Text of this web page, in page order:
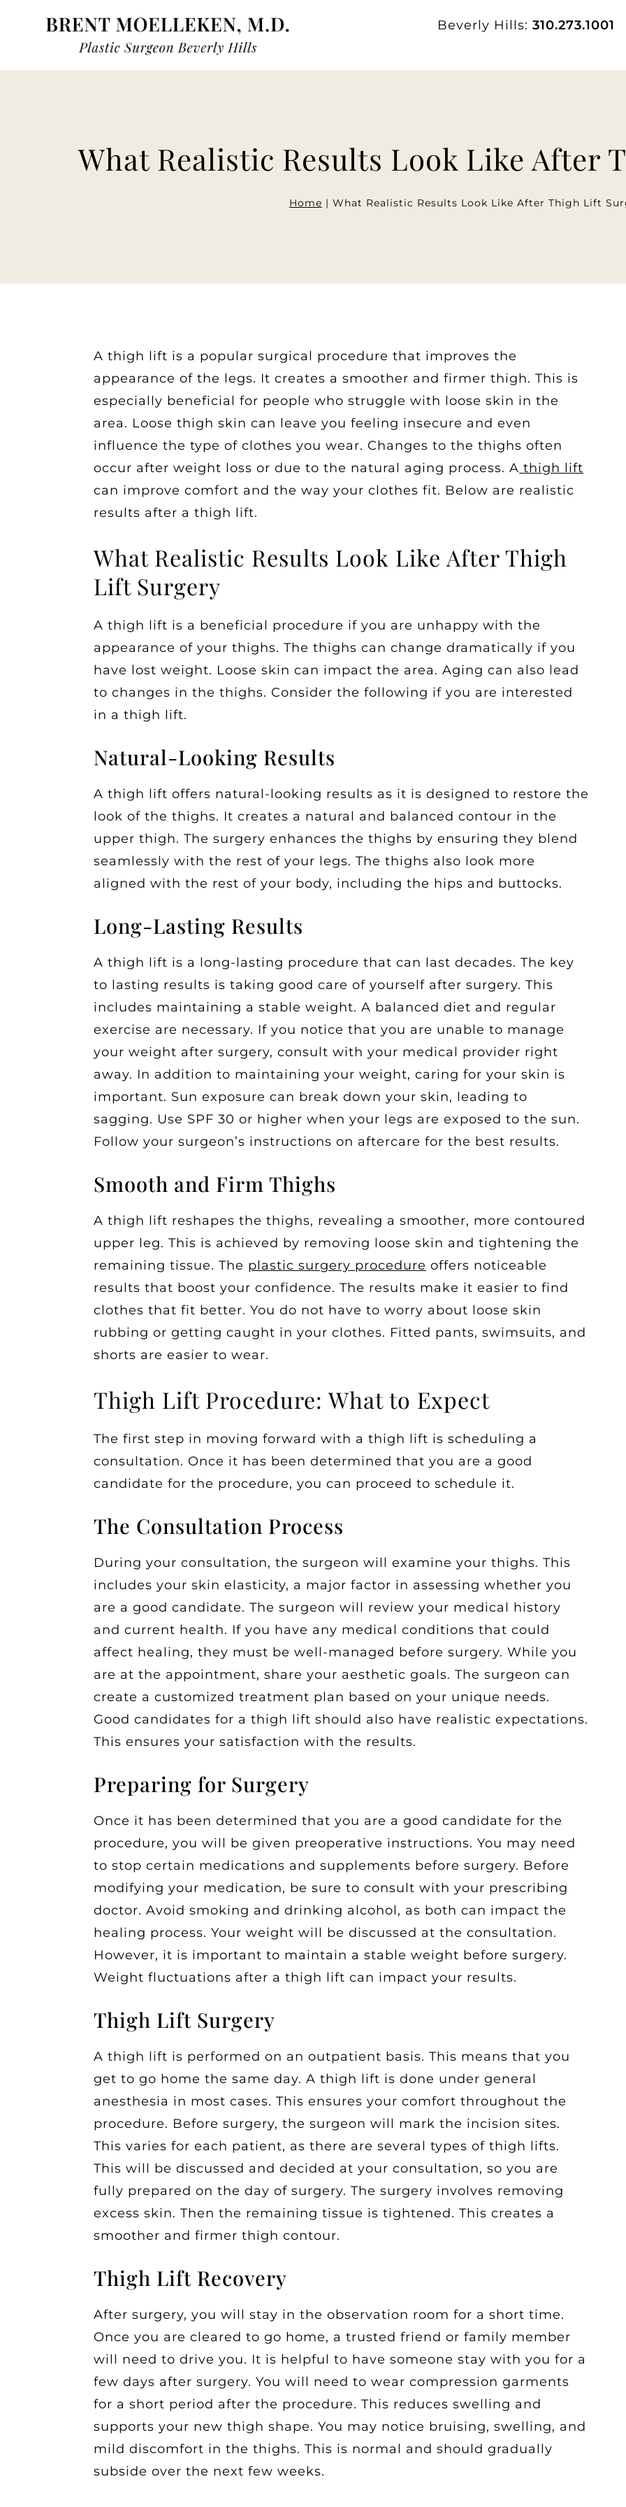
Beverly Hills: 310.273.1001
What Realistic Results Look Like After
Home | What Realistic Results Look Like After Thigh Lift
A thigh lift is a popular surgical procedure that improves the
appearance of the legs. It creates a smoother and firmer thigh. This is
especially beneficial for people who struggle with loose skin in the
area. Loose thigh skin can leave you feeling insecure and even
influence the type of clothes you wear. Changes to the thighs often
occur after weight loss or due to the natural aging process. A thigh lift
can improve comfort and the way your clothes fit. Below are realistic
results after a thigh lift.
What Realistic Results Look Like After Thigh
Lift Surgery
A thigh lift is a beneficial procedure if you are unhappy with the
appearance of your thighs. The thighs can change dramatically if you
have lost weight. Loose skin can impact the area. Aging can also lead
to changes in the thighs. Consider the following if you are interested
in a thigh lift.
Natural-Looking Results
A thigh lift offers natural-looking results as it is designed to restore the
look of the thighs. It creates a natural and balanced contour in the
upper thigh. The surgery enhances the thighs by ensuring they blend
seamlessly with the rest of your legs. The thighs also look more
aligned with the rest of your body, including the hips and buttocks.
Long-Lasting Results
A thigh lift is a long-lasting procedure that can last decades. The key
to lasting results is taking good care of yourself after surgery. This
includes maintaining a stable weight. A balanced diet and regular
exercise are necessary. If you notice that you are unable to manage
your weight after surgery, consult with your medical provider right
away. In addition to maintaining your weight, caring for your skin is
important. Sun exposure can break down your skin, leading to
sagging. Use SPF 30 or higher when your legs are exposed to the sun.
Follow your surgeon’s instructions on aftercare for the best results.
Smooth and Firm Thighs
A thigh lift reshapes the thighs, revealing a smoother, more contoured
upper leg. This is achieved by removing loose skin and tightening the
remaining tissue. The plastic surgery procedure offers noticeable
results that boost your confidence. The results make it easier to find
clothes that fit better. You do not have to worry about loose skin
rubbing or getting caught in your clothes. Fitted pants, swimsuits, and
shorts are easier to wear.
Thigh Lift Procedure: What to Expect
The first step in moving forward with a thigh lift is scheduling a
consultation. Once it has been determined that you are a good
candidate for the procedure, you can proceed to schedule it.
The Consultation Process
During your consultation, the surgeon will examine your thighs. This
includes your skin elasticity, a major factor in assessing whether you
are a good candidate. The surgeon will review your medical history
and current health. If you have any medical conditions that could
affect healing, they must be well-managed before surgery. While you
are at the appointment, share your aesthetic goals. The surgeon can
create a customized treatment plan based on your unique needs.
Good candidates for a thigh lift should also have realistic expectations.
This ensures your satisfaction with the results.
Preparing for Surgery
Once it has been determined that you are a good candidate for the
procedure, you will be given preoperative instructions. You may need
to stop certain medications and supplements before surgery. Before
modifying your medication, be sure to consult with your prescribing
doctor. Avoid smoking and drinking alcohol, as both can impact the
healing process. Your weight will be discussed at the consultation.
However, it is important to maintain a stable weight before surgery.
Weight fluctuations after a thigh lift can impact your results.
Thigh Lift Surgery
A thigh lift is performed on an outpatient basis. This means that you
get to go home the same day. A thigh lift is done under general
anesthesia in most cases. This ensures your comfort throughout the
procedure. Before surgery, the surgeon will mark the incision sites.
This varies for each patient, as there are several types of thigh lifts.
This will be discussed and decided at your consultation, so you are
fully prepared on the day of surgery. The surgery involves removing
excess skin. Then the remaining tissue is tightened. This creates a
smoother and firmer thigh contour.
Thigh Lift Recovery
After surgery, you will stay in the observation room for a short time.
Once you are cleared to go home, a trusted friend or family member
will need to drive you. It is helpful to have someone stay with you for a
few days after surgery. You will need to wear compression garments
for a short period after the procedure. This reduces swelling and
supports your new thigh shape. You may notice bruising, swelling, and
mild discomfort in the thighs. This is normal and should gradually
subside over the next few weeks.